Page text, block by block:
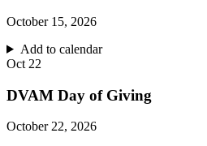
October 15, 2026
Add to calendar
Oct 22
DVAM Day of Giving
October 22, 2026